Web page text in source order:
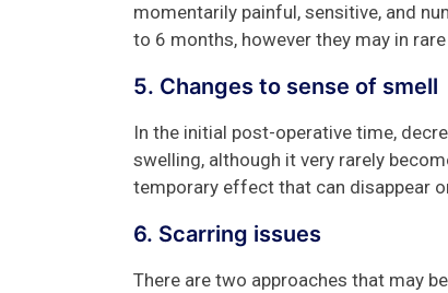
momentarily painful, sensitive, and
to 6 months, however they may in
5. Changes to sense of smell
In the initial post-operative time,
swelling, although it very rarely
temporary effect that can disappear
6. Scarring issues
There are two approaches that may